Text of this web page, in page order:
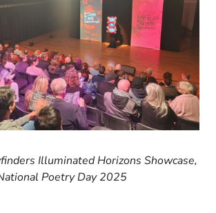
Illuminated Horizons Showcase,
Poetry Day 2025